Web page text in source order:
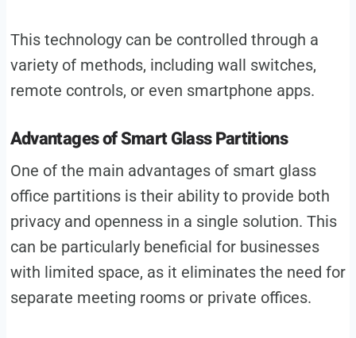
This technology can be controlled through a
variety of methods, including wall switches,
remote controls, or even smartphone apps.
Advantages of Smart Glass Partitions
One of the main advantages of smart glass
office partitions is their ability to provide both
privacy and openness in a single solution. This
can be particularly beneficial for businesses
with limited space, as it eliminates the need for
separate meeting rooms or private offices.